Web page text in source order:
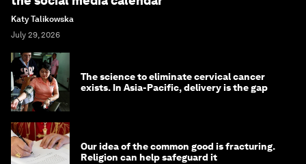
Katy Talikowska
July 29, 2026
The science to eliminate cervical cancer
exists. In Asia-Pacific, delivery is the gap
Our idea of the common good is fracturing.
Religion can help safeguard it